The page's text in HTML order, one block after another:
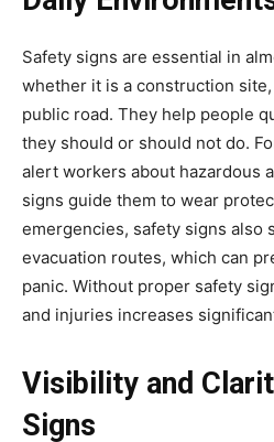
Safety signs are essential in
whether it is a construction
public road. They help people
they should or should not do.
alert workers about hazardous
signs guide them to wear
emergencies, safety signs also
evacuation routes, which can
panic. Without proper safety
and injuries increases
Visibility and
Signs